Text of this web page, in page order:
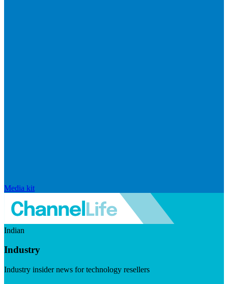
Media kit
Indian
Industry
Industry insider news for technology resellers